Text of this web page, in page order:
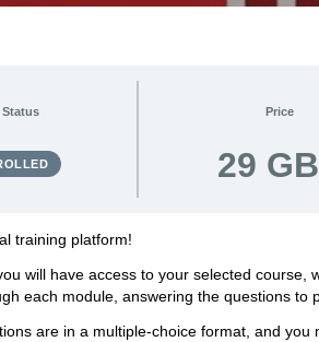
Price
29
training platform!
will have access to your selected course,
each module, answering the questions to
are in a multiple-choice format, and you